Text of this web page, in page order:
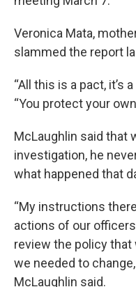
Veronica Mata,
slammed the report
“All this is a pact, it’s
“You protect your
McLaughlin said that
investigation, he
what happened that
“My instructions
actions of our
review the policy that
we needed to
McLaughlin said.